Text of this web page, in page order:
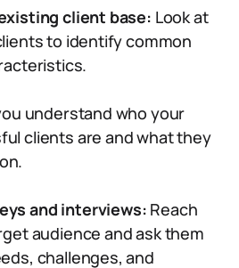
client base: Look at
to identify common
understand who your
clients are and what they
and interviews: Reach
audience and ask them
challenges, and